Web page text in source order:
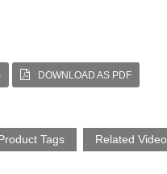
DOWNLOAD AS PDF
Tags
Related Video